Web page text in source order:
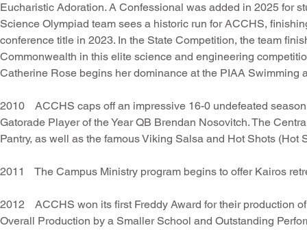
Eucharistic Adoration. A Confessional was added in 2025 for
Science Olympiad team sees a historic run for ACCHS,
conference title in 2023. In the State Competition, the team
Commonwealth in this elite science and engineering
Catherine Rose begins her dominance at the PIAA
2010 ACCHS caps off an impressive 16-0 undefeated
Gatorade Player of the Year QB Brendan Nosovitch. The
Pantry, as well as the famous Viking Salsa and Hot Shots (Hot
2011 The Campus Ministry program begins to offer Kairos
2012 ACCHS won its first Freddy Award for their production of
Overall Production by a Smaller School and Outstanding